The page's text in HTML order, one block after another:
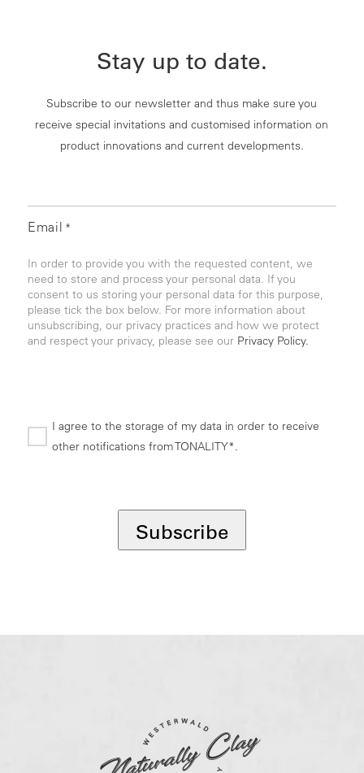
Stay up to date.
Subscribe to our newsletter and thus make sure you
receive special invitations and customised information on
product innovations and current developments.
Email *
In order to provide you with the requested content, we
need to store and process your personal data. If you
consent to us storing your personal data for this purpose,
please tick the box below. For more information about
unsubscribing, our privacy practices and how we protect
and respect your privacy, please see our Privacy Policy.
I agree to the storage of my data in order to receive
other notifications from TONALITY*.
Subscribe